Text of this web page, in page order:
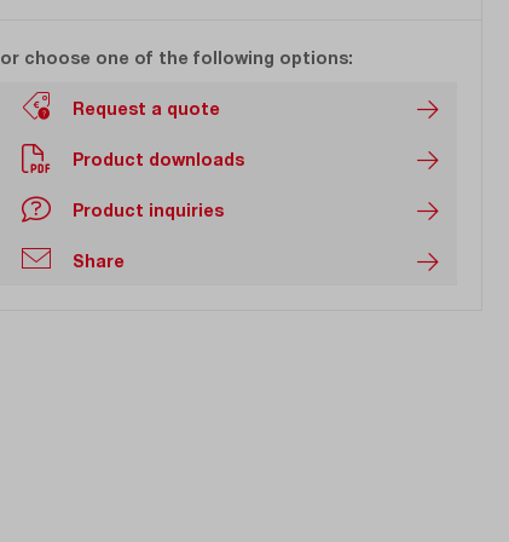
or choose one of the following options:
Request a quote
Product downloads
Product inquiries
Share